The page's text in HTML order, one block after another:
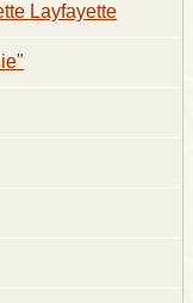
Layfayette